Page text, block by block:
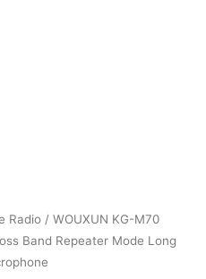
Radio / WOUXUN KG-M70
Band Repeater Mode Long